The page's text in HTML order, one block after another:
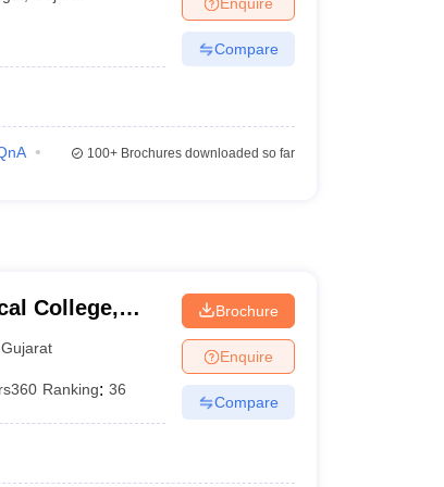
Science Colleges in Maharashtra
Compare
100+Brochures downloaded so far
College,
,Gujarat
Ranking: 36
Brochure
Enquire
Compare